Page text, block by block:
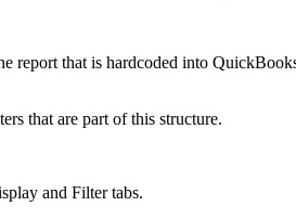
report that is hardcoded into
that are part of this structure.
and Filter tabs.